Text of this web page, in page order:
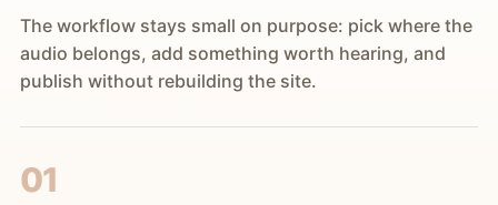
The workflow stays small on purpose: pick where the
audio belongs, add something worth hearing, and
publish without rebuilding the site.
01